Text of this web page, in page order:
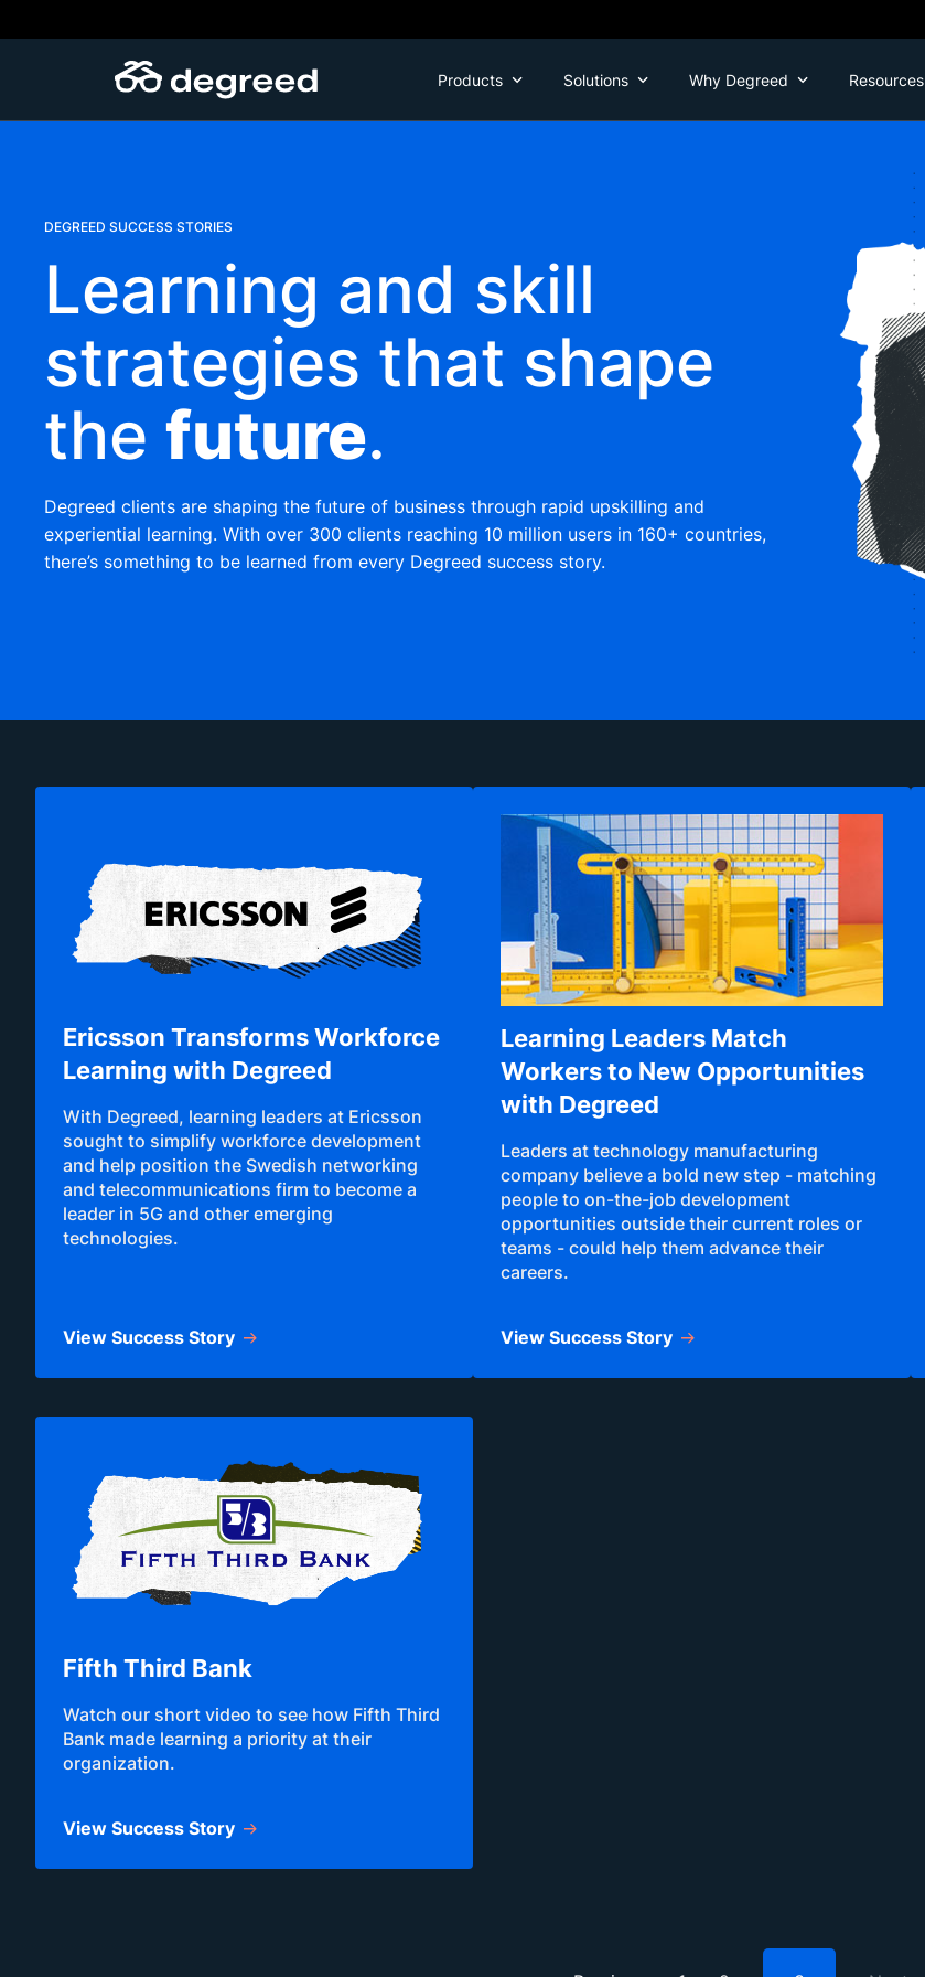
to
Products Solutions Why Degreed Resources
DEGREED SUCCESS STORIES
Learning and skill
strategies that shape
the future.
Degreed clients are shaping the future of business through rapid upskilling and
experiential learning. With over 300 clients reaching 10 million users in 160+ countries,
there’s something to be learned from every Degreed success story.
Ericsson Transforms Workforce
Learning with Degreed
With Degreed, learning leaders at Ericsson
sought to simplify workforce development
and help position the Swedish networking
and telecommunications firm to become a
leader in 5G and other emerging
technologies.
View Success Story
Learning Leaders Match
Workers to New Opportunities
with Degreed
Leaders at technology manufacturing
company believe a bold new step - matching
people to on-the-job development
opportunities outside their current roles or
teams - could help them advance their
careers.
View Success Story
Fifth Third Bank
Watch our short video to see how Fifth Third
Bank made learning a priority at their
organization.
View Success Story